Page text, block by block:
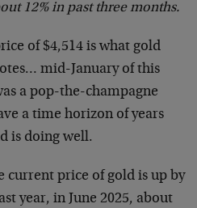
12% in past three months.
of $4,514 is what gold
mid-January of this
a pop-the-champagne
a time horizon of years
is doing well.
current price of gold is up by
year, in June 2025, about